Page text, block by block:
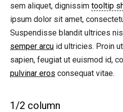
sem aliquet, dignissim tooltip
ipsum dolor sit amet,
Suspendisse blandit ultrices
semper arcu id ultricies. Proin
sapien, feugiat ut euismod id,
pulvinar eros consequat vitae.
1/2 column